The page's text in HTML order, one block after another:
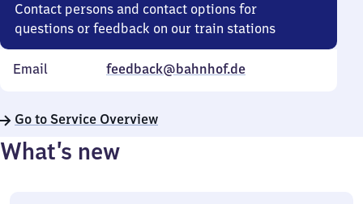
Contact persons and contact options for
questions or feedback on our train stations
Email feedback@bahnhof.de
Go to Service Overview
What’s new